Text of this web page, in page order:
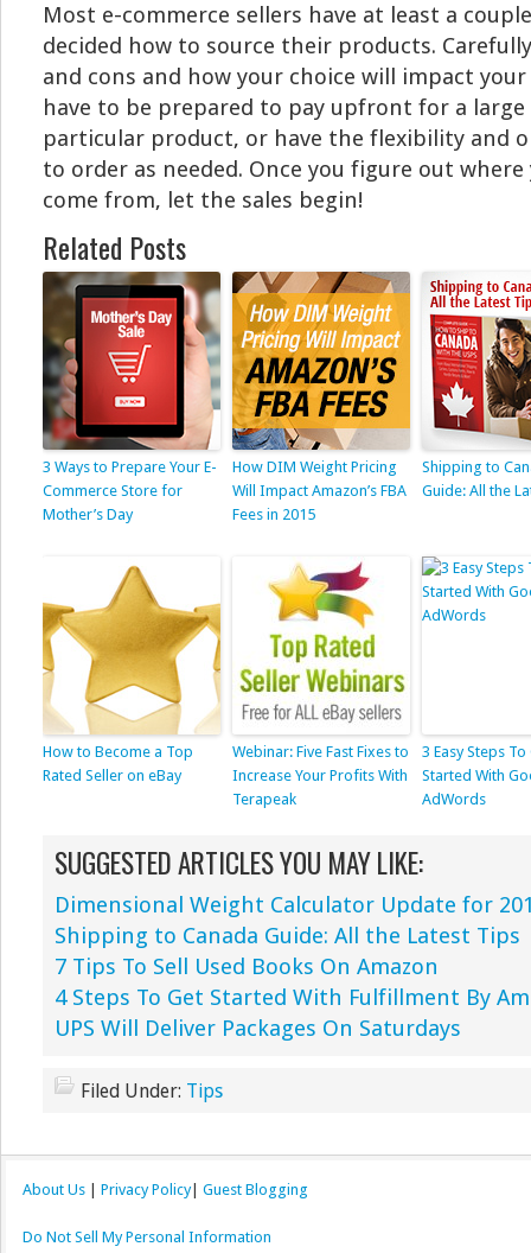
Most e-commerce sellers have at least a
decided how to source their products.
and cons and how your choice will impact your
have to be prepared to pay upfront for a
particular product, or have the flexibility and
to order as needed. Once you figure out
come from, let the sales begin!
Related Posts
3 Ways to Prepare Your E-
Commerce Store for
Mother’s Day
How DIM Weight Pricing
Will Impact Amazon’s FBA
Fees in 2015
Shipping to
Guide: All the
How to Become a Top
Rated Seller on eBay
Webinar: Five Fast Fixes to
Increase Your Profits With
Terapeak
3 Easy Steps To
Started With
AdWords
SUGGESTED ARTICLES YOU MAY LIKE:
Dimensional Weight Calculator Update for
Shipping to Canada Guide: All the Latest Tips
7 Tips To Sell Used Books On Amazon
4 Steps To Get Started With Fulfillment By
UPS Will Deliver Packages On Saturdays
Filed Under: Tips
About Us Privacy Policy| Guest Blogging
Do Not Sell My Personal Information